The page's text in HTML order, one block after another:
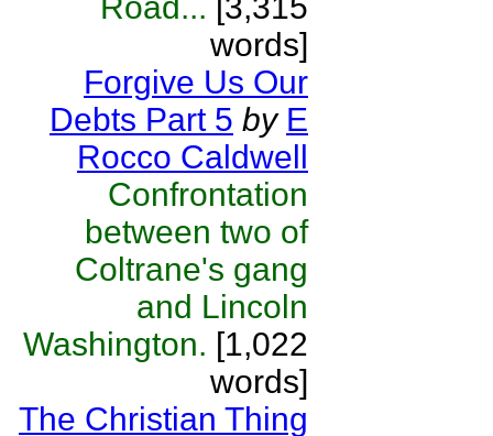
words]
Forgive Us Our
Debts Part 5 by E
Rocco Caldwell
Confrontation
between two of
Coltrane's gang
and Lincoln
Washington. [1,022
words]
The Christian Thing